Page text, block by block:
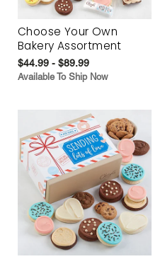
Choose Your Own
Bakery Assortment
$44.99 - $89.99
Available To Ship Now